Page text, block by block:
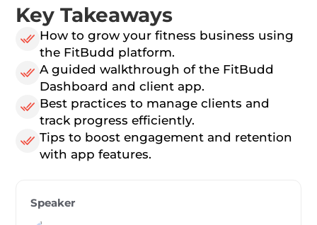
Key Takeaways
How to grow your fitness business using
the FitBudd platform.
A guided walkthrough of the FitBudd
Dashboard and client app.
Best practices to manage clients and
track progress efficiently.
Tips to boost engagement and retention
with app features.
Speaker